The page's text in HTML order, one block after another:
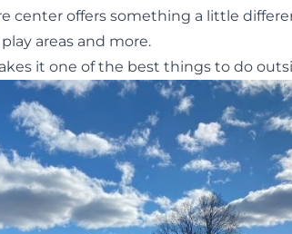
center offers something a little
areas and more.
it one of the bestthings to do